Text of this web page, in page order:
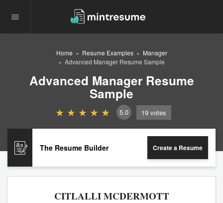
Home Resume Examples
Manager
Advanced Manager Resume Sample
Advanced Manager Resume
Sample
5.0 19 votes
The Resume Builder Create a Resume
CITLALLI MCDERMOTT